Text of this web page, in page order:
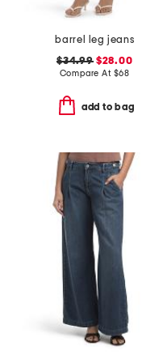
barrel leg jeans
$34.99$28.00
Compare At $68
add to bag